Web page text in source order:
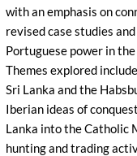
with an emphasis on
revised case studies
Portuguese power in
Themes explored
Sri Lanka and the
Iberian ideas of
Lanka into the Catholic
hunting and trading